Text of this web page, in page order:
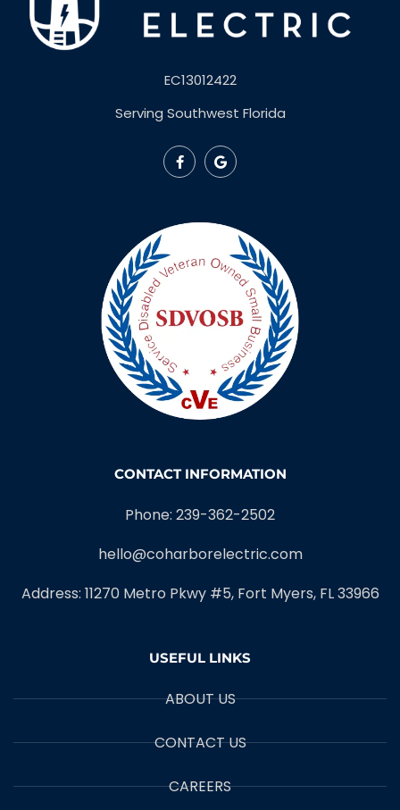
EC13012422
Serving Southwest Florida
CONTACT INFORMATION
Phone: 239-362-2502
hello@coharborelectric.com
Address: 11270 Metro Pkwy #5, Fort Myers, FL 33966
USEFUL LINKS
ABOUT US
CONTACT US
CAREERS